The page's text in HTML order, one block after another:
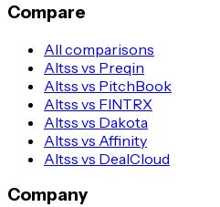
Compare
All comparisons
Altss vs Preqin
Altss vs PitchBook
Altss vs FINTRX
Altss vs Dakota
Altss vs Affinity
Altss vs DealCloud
Company